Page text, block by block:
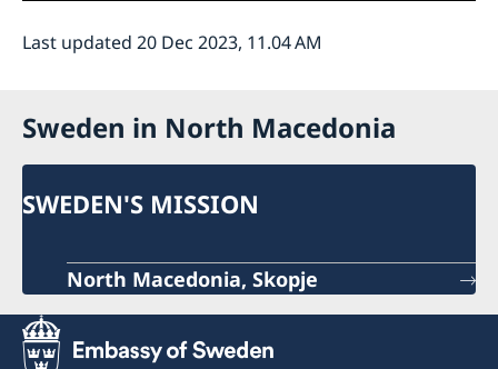
Last updated 20 Dec 2023, 11.04 AM
Sweden in North Macedonia
SWEDEN'S MISSION
North Macedonia, Skopje